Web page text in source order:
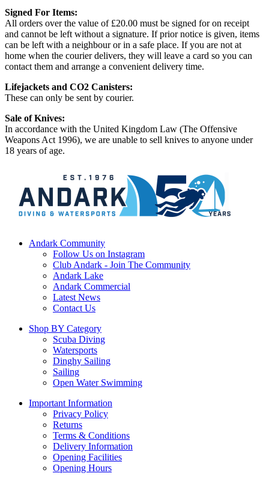
Signed For Items:
All orders over the value of £20.00 must be signed for on receipt
and cannot be left without a signature. If prior notice is given, items
can be left with a neighbour or in a safe place. If you are not at
home when the courier delivers, they will leave a card so you can
contact them and arrange a convenient delivery time.
Lifejackets and CO2 Canisters:
These can only be sent by courier.
Sale of Knives:
In accordance with the United Kingdom Law (The Offensive
Weapons Act 1996), we are unable to sell knives to anyone under
18 years of age.
Andark Community
Follow Us on Instagram
Club Andark - Join The Community
Andark Lake
Andark Commercial
Latest News
Contact Us
Shop BY Category
Scuba Diving
Watersports
Dinghy Sailing
Sailing
Open Water Swimming
Important Information
Privacy Policy
Returns
Terms & Conditions
Delivery Information
Opening Facilities
Opening Hours